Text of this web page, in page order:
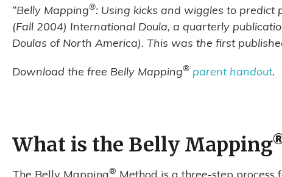
“Belly Mapping®: Using kicks and wiggles to predict
(Fall 2004) International Doula, a quarterly
Doulas of North America). This was the first
Download the free Belly Mapping® parent handout.
What is the Belly Mapping
®